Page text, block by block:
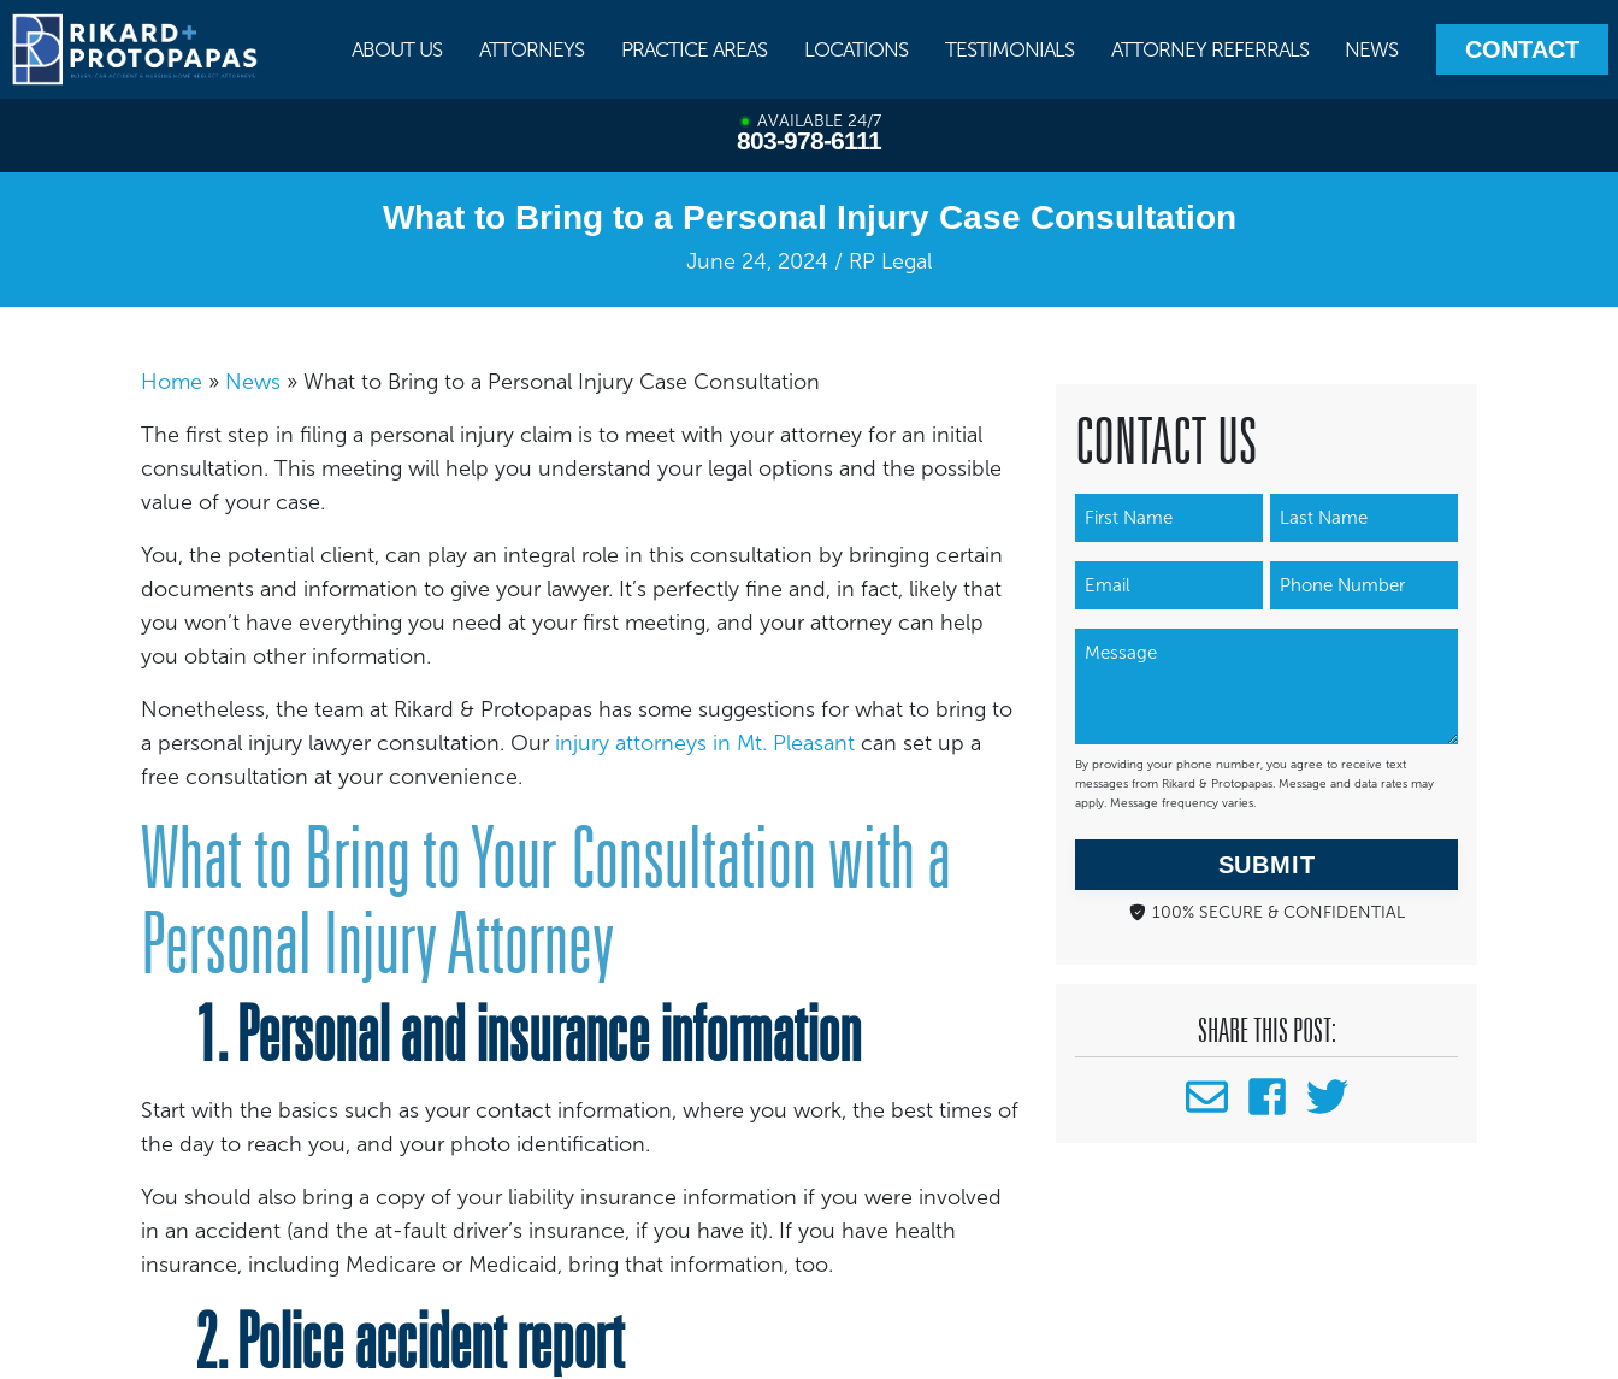
Skip
to
content
ABOUT US ATTORNEYS PRACTICE AREAS LOCATIONS TESTIMONIALS ATTORNEY REFERRALS NEWS CONTACT
AVAILABLE 24/7
803-978-6111
What to Bring to a Personal Injury Case Consultation
June 24, 2024 / RP Legal
Home » News » What to Bring to a Personal Injury Case Consultation
The first step in filing a personal injury claim is to meet with your attorney for an initial
consultation. This meeting will help you understand your legal options and the possible
value of your case.
You, the potential client, can play an integral role in this consultation by bringing certain
documents and information to give your lawyer. It’s perfectly fine and, in fact, likely that
you won’t have everything you need at your first meeting, and your attorney can help
you obtain other information.
Nonetheless, the team at Rikard & Protopapas has some suggestions for what to bring to
a personal injury lawyer consultation. Our injury attorneys in Mt. Pleasant can set up a
free consultation at your convenience.
What to Bring to Your Consultation with a
Personal Injury Attorney
1. Personal and insurance information
Start with the basics such as your contact information, where you work, the best times of
the day to reach you, and your photo identification.
You should also bring a copy of your liability insurance information if you were involved
in an accident (and the at-fault driver’s insurance, if you have it). If you have health
insurance, including Medicare or Medicaid, bring that information, too.
2. Police accident report
CONTACT US
By providing your phone number, you agree to receive text
messages from Rikard & Protopapas. Message and data rates may
apply. Message frequency varies.
SUBMIT
100% SECURE & CONFIDENTIAL
SHARE THIS POST: